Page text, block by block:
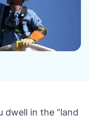
dwell in the “land